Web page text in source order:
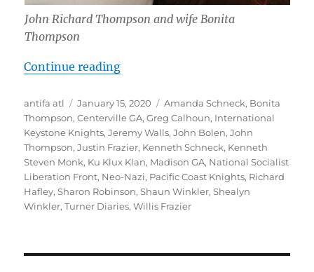
John Richard Thompson and wife Bonita
Thompson
Continue reading“Madison, Georgia’s Worst Kept
Author
antifa atl
Posted
on
January 15, 2020 Tags
Amanda Schneck, Bonita
Thompson,Centerville GA,Greg Calhoun, International
Keystone Knights,Jeremy Walls,John Bolen,John
Thompson,Justin Frazier, Kenneth Schneck, Kenneth
Steven Monk, Ku Klux Klan, Madison GA, National Socialist
Liberation Front, Neo-Nazi, Pacific Coast Knights, Richard
Hafley,Sharon Robinson,Shaun Winkler,Shealyn
Winkler,Turner Diaries,Willis Frazier